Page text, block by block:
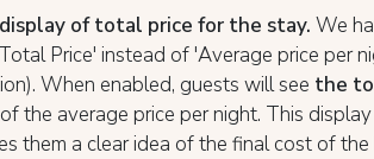
of total price for the stay. We
Price' instead of 'Average price per
When enabled, guests will see the
the average price per night. This
them a clear idea of the final cost of